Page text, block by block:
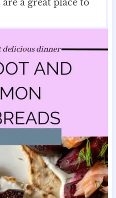
are a great place to